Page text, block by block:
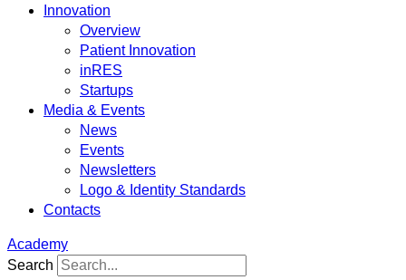
Innovation
Overview
Patient Innovation
inRES
Startups
Media & Events
News
Events
Newsletters
Logo & Identity Standards
Contacts
Academy
Search